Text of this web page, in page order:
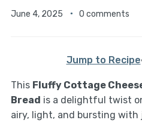
June 4, 2025 0 comments
Jump to Recipe
This Fluffy Cottage
Bread is a delightful twist
airy, light, and bursting with